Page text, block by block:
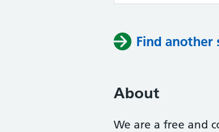
Find another
About
We are a free and